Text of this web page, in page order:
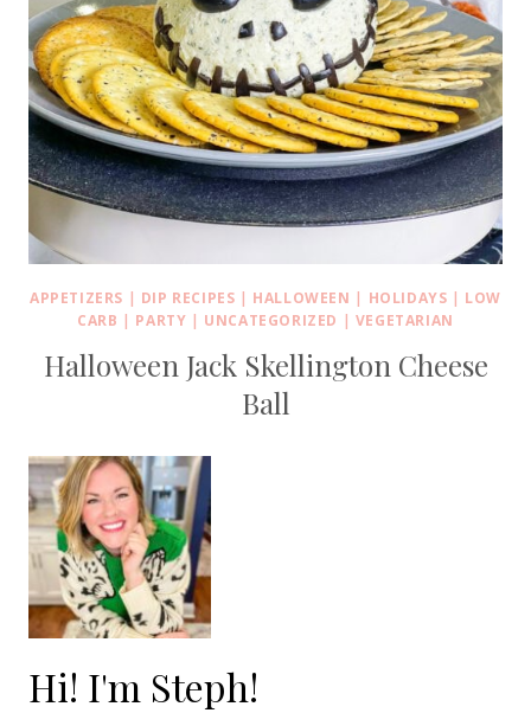
APPETIZERS | DIP RECIPES | HALLOWEEN | HOLIDAYS | LOW
CARB | PARTY | UNCATEGORIZED | VEGETARIAN
Halloween Jack Skellington Cheese
Ball
Hi! I'm Steph!